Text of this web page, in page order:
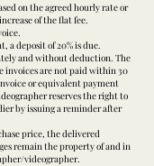
on the agreed hourly rate or
of the flat fee.
a deposit of 20% is due.
and without deduction. The
invoices are not paid within 30
or equivalent payment
reserves the right to
by issuing a reminder after
price, the delivered
remain the property of and in
videographer.